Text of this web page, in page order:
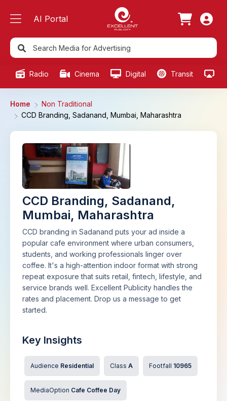
AI Portal
Radio Cinema Digital Transit
Home
Non Traditional
CCD Branding, Sadanand, Mumbai, Maharashtra
CCD Branding, Sadanand,
Mumbai, Maharashtra
CCD branding in Sadanand puts your ad inside a
popular cafe environment where urban consumers,
students, and working professionals linger over
coffee. It's a high-attention indoor format with strong
repeat exposure that suits retail, fintech, lifestyle, and
service brands well. Excellent Publicity handles the
rates and placement. Drop us a message to get
started.
Key Insights
Audience Residential Class A Footfall 10965
MediaOption Cafe Coffee Day